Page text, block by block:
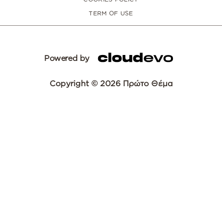
TERM OF USE
Powered by
Copyright © 2026 Πρώτο Θέμα